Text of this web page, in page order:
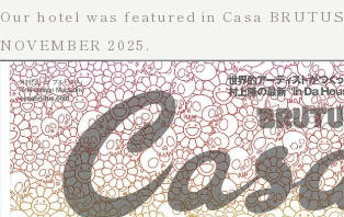
Our hotel was featured in Casa BRUTUS
NOVEMBER 2025.